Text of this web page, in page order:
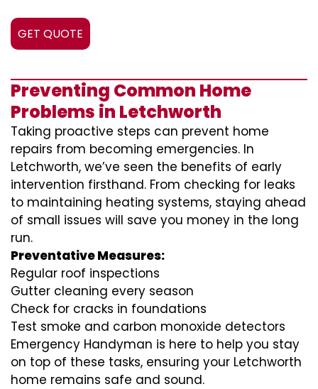
GET QUOTE
Preventing Common Home
Problems in Letchworth
Taking proactive steps can prevent home
repairs from becoming emergencies. In
Letchworth, we’ve seen the benefits of early
intervention firsthand. From checking for leaks
to maintaining heating systems, staying ahead
of small issues will save you money in the long
run.
Preventative Measures:
Regular roof inspections
Gutter cleaning every season
Check for cracks in foundations
Test smoke and carbon monoxide detectors
Emergency Handyman is here to help you stay
on top of these tasks, ensuring your Letchworth
home remains safe and sound.